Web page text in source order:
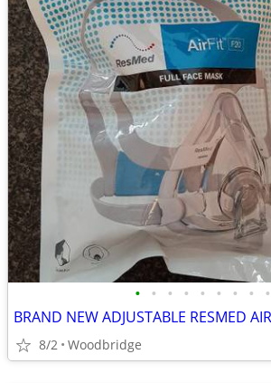
• • • • • • • • •
8/2 Woodbridge